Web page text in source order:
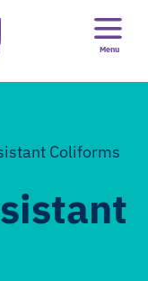
Menu
Coliforms